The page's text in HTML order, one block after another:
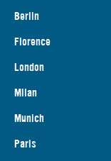
Berlin
Florence
London
Milan
Munich
Paris